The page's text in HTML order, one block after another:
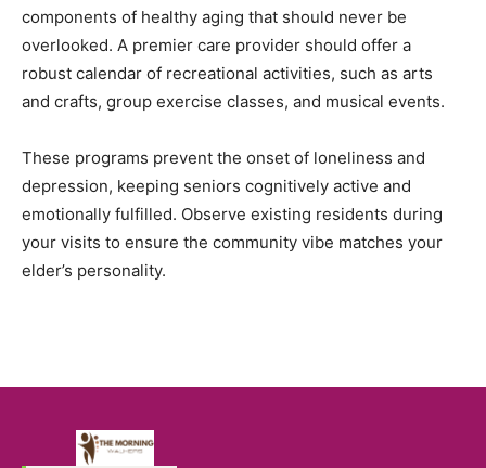
components of healthy aging that should never be
overlooked. A premier care provider should offer a
robust calendar of recreational activities, such as arts
and crafts, group exercise classes, and musical events.
These programs prevent the onset of loneliness and
depression, keeping seniors cognitively active and
emotionally fulfilled. Observe existing residents during
your visits to ensure the community vibe matches your
elder’s personality.